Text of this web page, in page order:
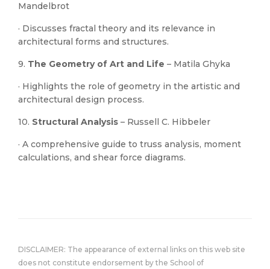
Mandelbrot
· Discusses fractal theory and its relevance in
architectural forms and structures.
9. The Geometry of Art and Life – Matila Ghyka
· Highlights the role of geometry in the artistic and
architectural design process.
10. Structural Analysis – Russell C. Hibbeler
· A comprehensive guide to truss analysis, moment
calculations, and shear force diagrams.
DISCLAIMER: The appearance of external links on this web site
does not constitute endorsement by the School of